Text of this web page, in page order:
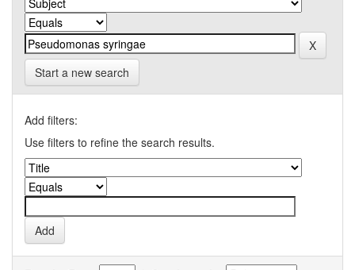
Start a new search
Add filters:
Use filters to refine the search results.